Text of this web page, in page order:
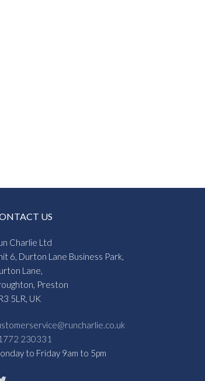
US
Charlie Ltd
6, Durton Lane Business Park,
Lane,
Preston
5LR, UK
230331
to Friday 9am to 5pm